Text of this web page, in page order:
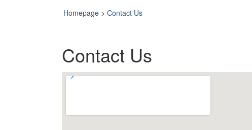
Homepage > Contact Us
Contact Us